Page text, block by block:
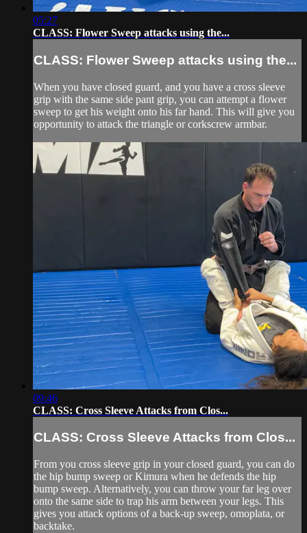
05:27
CLASS: Flower Sweep attacks using the...
CLASS: Flower Sweep attacks using the...
When you have closed guard, and you have a cross sleeve
grip with the same side pant grip, you can attempt a flower
sweep to get his weight onto his far hand. This will give you
opportunity to attack the triangle or corkscrew armbar.
09:46
CLASS: Cross Sleeve Attacks from Clos...
CLASS: Cross Sleeve Attacks from Clos...
From you cross sleeve grip in your closed guard, you can do
the hip bump sweep or Kimura when he defends the hip
bump sweep. Alternatively, you can throw your far leg over
onto the same side to trap his arm between your legs. This
gives you attack options of a back-up sweep, omoplata, or
backtake.